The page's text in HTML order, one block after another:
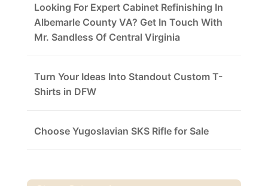
Looking For Expert Cabinet Refinishing In
Albemarle County VA? Get In Touch With
Mr. Sandless Of Central Virginia
Turn Your Ideas Into Standout Custom T-
Shirts in DFW
Choose Yugoslavian SKS Rifle for Sale